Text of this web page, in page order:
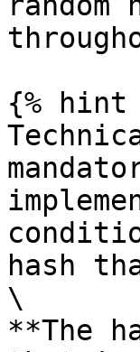
{% hint
hash
\
**The